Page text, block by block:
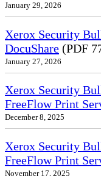
January 29, 2026
Xerox Security
DocuShare (PDF
January 27, 2026
Xerox Security
FreeFlow Print
December 8, 2025
Xerox Security
FreeFlow Print
November 17, 2025